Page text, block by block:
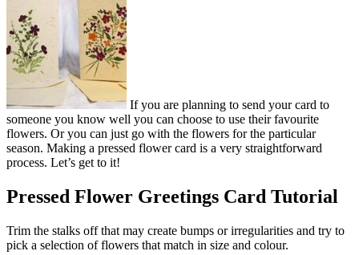
If you are planning to send your card to
someone you know well you can choose to use their favourite
flowers. Or you can just go with the flowers for the particular
season. Making a pressed flower card is a very straightforward
process. Let’s get to it!
Pressed Flower Greetings Card Tutorial​
Trim the stalks off that may create bumps or irregularities and try to
pick a selection of flowers that match in size and colour.